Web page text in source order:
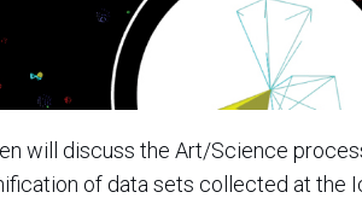
will discuss the Art/Science
of data sets collected at the